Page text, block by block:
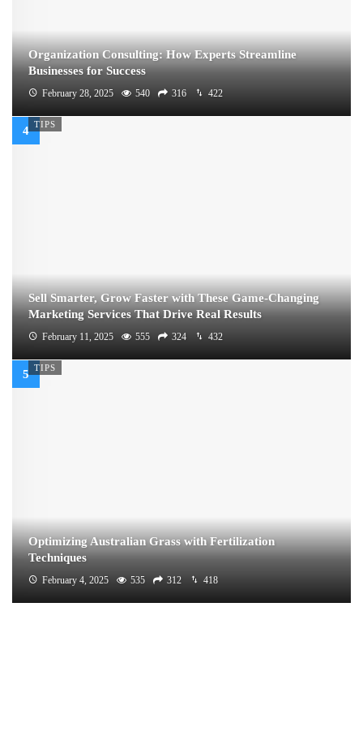
Organization Consulting: How Experts Streamline
Businesses for Success
February 28, 2025 540 316 422
TIPS
Sell Smarter, Grow Faster with These Game-Changing
Marketing Services That Drive Real Results
February 11, 2025 555 324 432
TIPS
Optimizing Australian Grass with Fertilization
Techniques
February 4, 2025 535 312 418